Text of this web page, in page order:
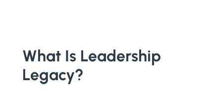
What Is Leadership
Legacy?